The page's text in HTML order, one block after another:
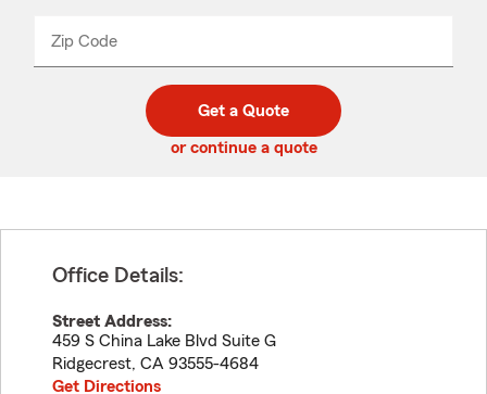
Zip Code
code
_____
Get a Quote
or continue a quote
Office Details:
Street Address:
459 S China Lake Blvd Suite G
Ridgecrest, CA 93555-4684
Get Directions